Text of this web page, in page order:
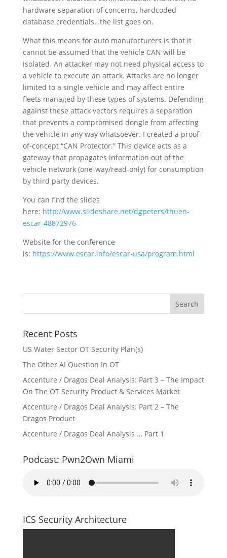
hardware separation of concerns, hardcoded
database credentials…the list goes on.
What this means for auto manufacturers is that it
cannot be assumed that the vehicle CAN will be
isolated. An attacker may not need physical access to
a vehicle to execute an attack. Attacks are no longer
limited to a single vehicle and may affect entire
fleets managed by these types of systems. Defending
against these attack vectors requires a separation
that prevents a compromised dongle from affecting
the vehicle in any way whatsoever. I created a proof-
of-concept “CAN Protector.” This device acts as a
gateway that propagates information out of the
vehicle network (one-way/read-only) for consumption
by third party devices.
You can find the slides
here: http://www.slideshare.net/dgpeters/thuen-
escar-48872976
Website for the conference
is: https://www.escar.info/escar-usa/program.html
Recent Posts
US Water Sector OT Security Plan(s)
The Other AI Question In OT
Accenture / Dragos Deal Analysis: Part 3 – The Impact
On The OT Security Product & Services Market
Accenture / Dragos Deal Analysis: Part 2 – The
Dragos Product
Accenture / Dragos Deal Analysis … Part 1
Podcast: Pwn2Own Miami
ICS Security Architecture